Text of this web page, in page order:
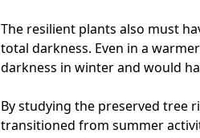
The resilient plants also must
total darkness. Even in a
darkness in winter and would
By studying the preserved tree
transitioned from summer